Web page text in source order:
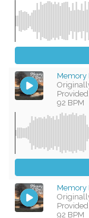
Memory
92 BPM
Memory
92 BPM